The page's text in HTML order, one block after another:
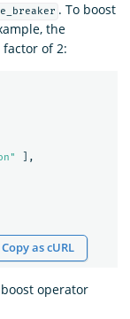
. To boost
the
of 2:
],
Copy as cURL
operator